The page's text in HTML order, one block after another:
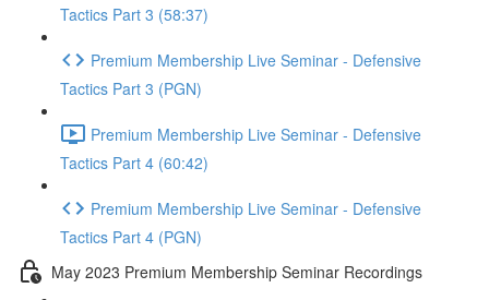
Tactics Part 3 (58:37)
Premium Membership Live Seminar - Defensive
Tactics Part 3 (PGN)
Premium Membership Live Seminar - Defensive
Tactics Part 4 (60:42)
Premium Membership Live Seminar - Defensive
Tactics Part 4 (PGN)
May 2023 Premium Membership Seminar Recordings